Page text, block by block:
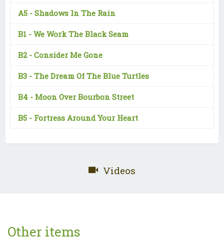
A5 - Shadows In The Rain
B1 - We Work The Black Seam
B2 - Consider Me Gone
B3 - The Dream Of The Blue Turtles
B4 - Moon Over Bourbon Street
B5 - Fortress Around Your Heart
Videos
Other items